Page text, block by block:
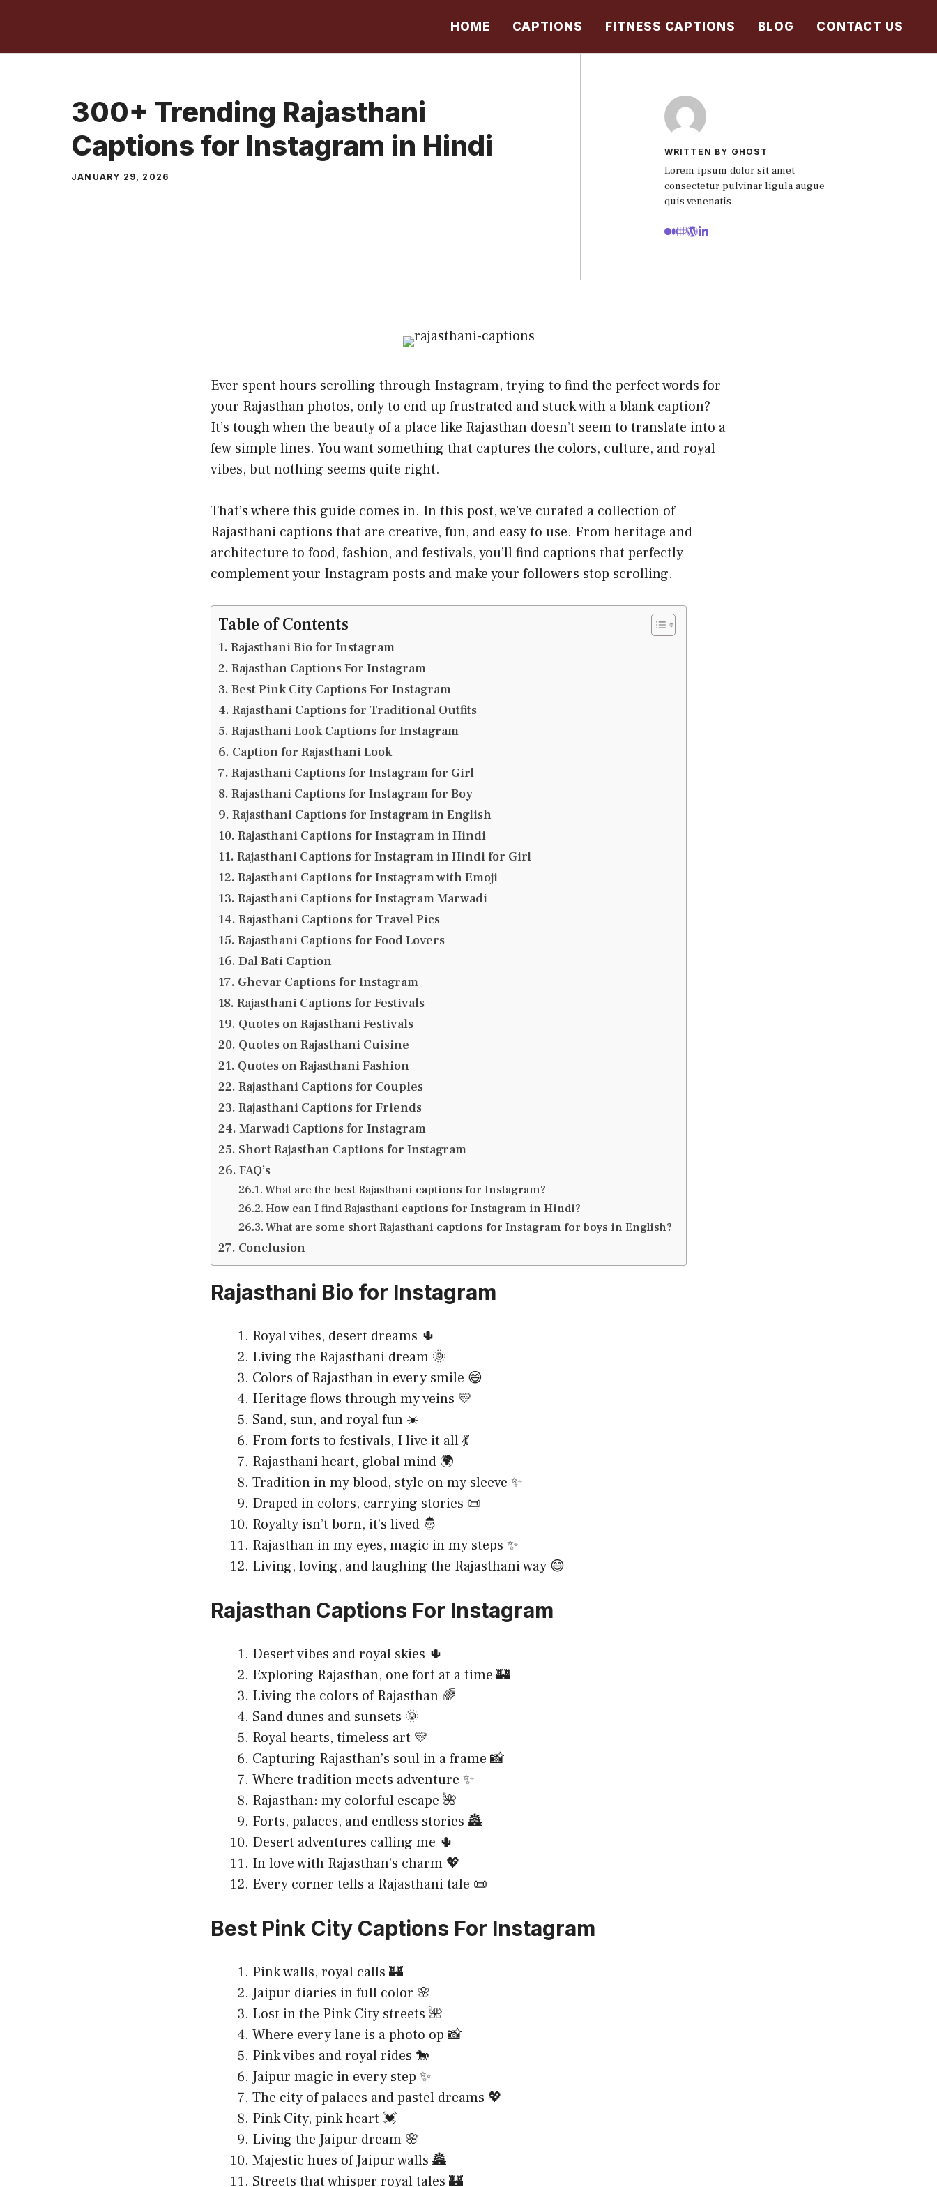
content
HOME CAPTIONS FITNESS CAPTIONS BLOG CONTACT US
300+ Trending Rajasthani
Captions for Instagram in Hindi
JANUARY 29, 2026
WRITTEN BY GHOST
Lorem ipsum dolor sit amet
consectetur pulvinar ligula augue
quis venenatis.
Ever spent hours scrolling through Instagram, trying to find the perfect words for
your Rajasthan photos, only to end up frustrated and stuck with a blank caption?
It’s tough when the beauty of a place like Rajasthan doesn’t seem to translate into a
few simple lines. You want something that captures the colors, culture, and royal
vibes, but nothing seems quite right.
That’s where this guide comes in. In this post, we’ve curated a collection of
Rajasthani captions that are creative, fun, and easy to use. From heritage and
architecture to food, fashion, and festivals, you’ll find captions that perfectly
complement your Instagram posts and make your followers stop scrolling.
Table of Contents
Rajasthani Bio for Instagram
Rajasthan Captions For Instagram
Best Pink City Captions For Instagram
Rajasthani Captions for Traditional Outfits
Rajasthani Look Captions for Instagram
Caption for Rajasthani Look
Rajasthani Captions for Instagram for Girl
Rajasthani Captions for Instagram for Boy
Rajasthani Captions for Instagram in English
Rajasthani Captions for Instagram in Hindi
Rajasthani Captions for Instagram in Hindi for Girl
Rajasthani Captions for Instagram with Emoji
Rajasthani Captions for Instagram Marwadi
Rajasthani Captions for Travel Pics
Rajasthani Captions for Food Lovers
Dal Bati Caption
Ghevar Captions for Instagram
Rajasthani Captions for Festivals
Quotes on Rajasthani Festivals
Quotes on Rajasthani Cuisine
Quotes on Rajasthani Fashion
Rajasthani Captions for Couples
Rajasthani Captions for Friends
Marwadi Captions for Instagram
Short Rajasthan Captions for Instagram
FAQ’s
What are the best Rajasthani captions for Instagram?
How can I find Rajasthani captions for Instagram in Hindi?
What are some short Rajasthani captions for Instagram for boys in English?
Conclusion
Rajasthani Bio for Instagram
Royal vibes, desert dreams 🌵
Living the Rajasthani dream 🌞
Colors of Rajasthan in every smile 😄
Heritage flows through my veins 💛
Sand, sun, and royal fun ☀️
From forts to festivals, I live it all 💃
Rajasthani heart, global mind 🌍
Tradition in my blood, style on my sleeve ✨
Draped in colors, carrying stories 📜
Royalty isn’t born, it’s lived 🤴
Rajasthan in my eyes, magic in my steps ✨
Living, loving, and laughing the Rajasthani way 😄
Rajasthan Captions For Instagram
Desert vibes and royal skies 🌵
Exploring Rajasthan, one fort at a time 🏰
Living the colors of Rajasthan 🌈
Sand dunes and sunsets 🌞
Royal hearts, timeless art 💛
Capturing Rajasthan’s soul in a frame 📸
Where tradition meets adventure ✨
Rajasthan: my colorful escape 🌺
Forts, palaces, and endless stories 🏯
Desert adventures calling me 🌵
In love with Rajasthan’s charm 💖
Every corner tells a Rajasthani tale 📜
Best Pink City Captions For Instagram
Pink walls, royal calls 🏰
Jaipur diaries in full color 🌸
Lost in the Pink City streets 🌺
Where every lane is a photo op 📸
Pink vibes and royal rides 🐎
Jaipur magic in every step ✨
The city of palaces and pastel dreams 💖
Pink City, pink heart 💓
Living the Jaipur dream 🌸
Majestic hues of Jaipur walls 🏯
Streets that whisper royal tales 🏰